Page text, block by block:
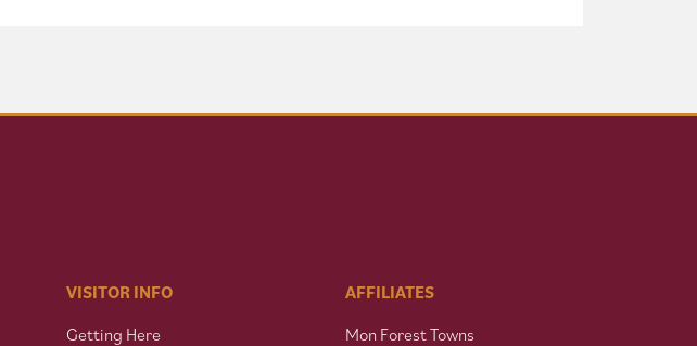
VISITOR INFO
Getting Here
AFFILIATES
Mon Forest Towns